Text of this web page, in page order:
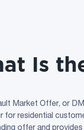
Is
Market Offer, or
for residential
offer and